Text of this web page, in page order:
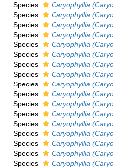
Species
Caryophyllia
Species
Caryophyllia
Species
Caryophyllia
Species
Caryophyllia
Species
Caryophyllia
Species
Caryophyllia
Species
Caryophyllia
Species
Caryophyllia
Species
Caryophyllia
Species
Caryophyllia
Species
Caryophyllia
Species
Caryophyllia
Species
Caryophyllia
Species
Caryophyllia
Species
Caryophyllia
Species
Caryophyllia
Species
Caryophyllia